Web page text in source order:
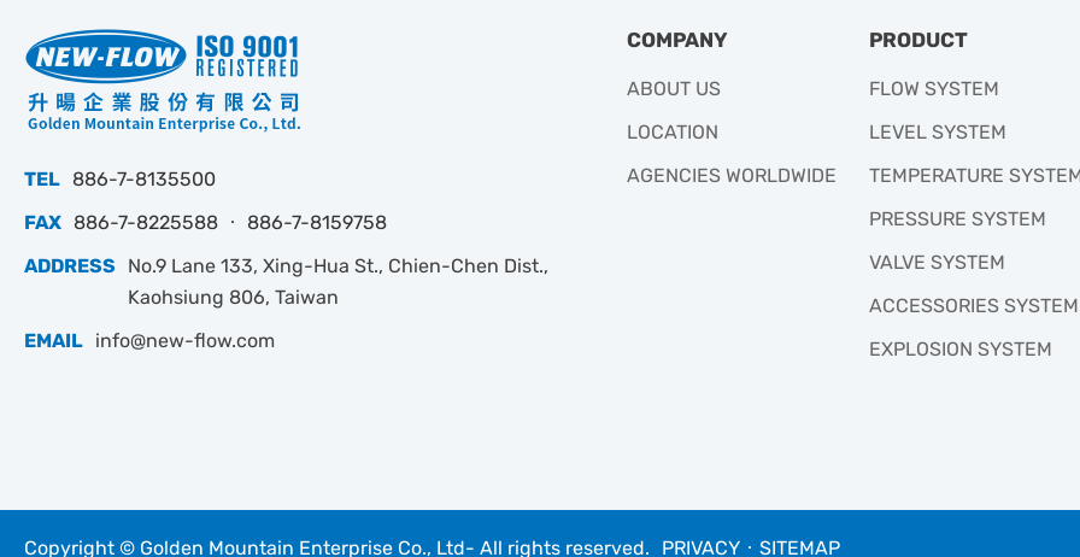
TEL 886-7-8135500
FAX 886-7-8225588 ‧ 886-7-8159758
ADDRESS
No.9 Lane 133, Xing-Hua St., Chien-Chen Dist.,
Kaohsiung 806, Taiwan
EMAIL info@new-flow.com
COMPANY
ABOUT US
LOCATION
AGENCIES WORLDWIDE
PRODUCT
FLOW SYSTEM
LEVEL SYSTEM
TEMPERATURE
PRESSURE SYSTEM
VALVE SYSTEM
ACCESSORIES SYSTEM
EXPLOSION SYSTEM
Copyright © Golden Mountain Enterprise Co., Ltd- All rights reserved. PRIVACY ‧ SITEMAP